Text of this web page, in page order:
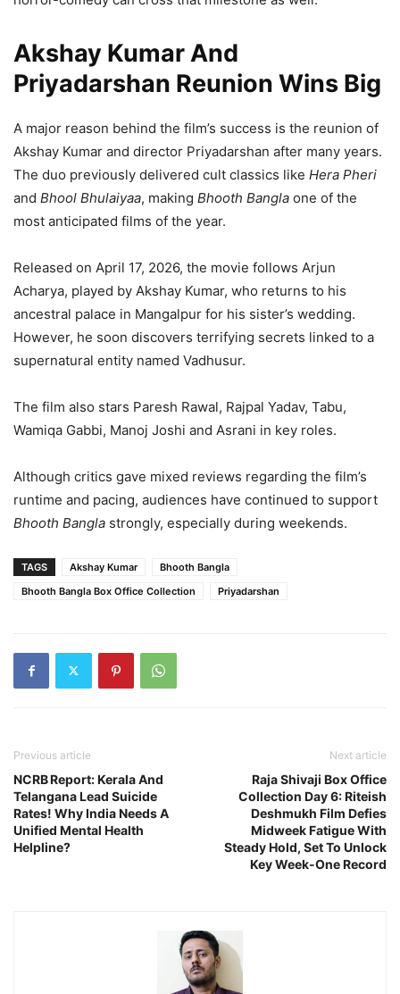
Akshay Kumar And
Priyadarshan Reunion Wins Big
A major reason behind the film’s success is the reunion of
Akshay Kumar and director Priyadarshan after many years.
The duo previously delivered cult classics like Hera Pheri
and Bhool Bhulaiyaa, making Bhooth Bangla one of the
most anticipated films of the year.
Released on April 17, 2026, the movie follows Arjun
Acharya, played by Akshay Kumar, who returns to his
ancestral palace in Mangalpur for his sister’s wedding.
However, he soon discovers terrifying secrets linked to a
supernatural entity named Vadhusur.
The film also stars Paresh Rawal, Rajpal Yadav, Tabu,
Wamiqa Gabbi, Manoj Joshi and Asrani in key roles.
Although critics gave mixed reviews regarding the film’s
runtime and pacing, audiences have continued to support
Bhooth Bangla strongly, especially during weekends.
TAGS Akshay Kumar
Bhooth Bangla
Bhooth Bangla Box Office Collection
Priyadarshan
Previous article
NCRB Report: Kerala And
Telangana Lead Suicide
Rates! Why India Needs A
Unified Mental Health
Helpline?
Next article
Raja Shivaji Box Office
Collection Day 6: Riteish
Deshmukh Film Defies
Midweek Fatigue With
Steady Hold, Set To Unlock
Key Week-One Record